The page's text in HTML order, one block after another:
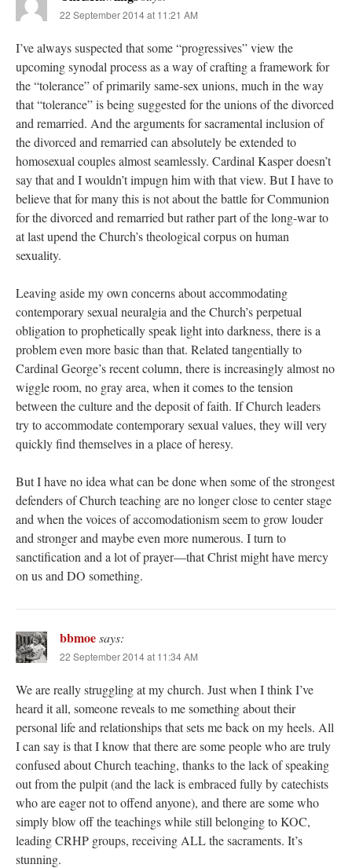
22 September 2014 at 11:21 AM
I’ve always suspected that some “progressives” view the
upcoming synodal process as a way of crafting a framework for
the “tolerance” of primarily same-sex unions, much in the way
that “tolerance” is being suggested for the unions of the divorced
and remarried. And the arguments for sacramental inclusion of
the divorced and remarried can absolutely be extended to
homosexual couples almost seamlessly. Cardinal Kasper doesn’t
say that and I wouldn’t impugn him with that view. But I have to
believe that for many this is not about the battle for Communion
for the divorced and remarried but rather part of the long-war to
at last upend the Church’s theological corpus on human
sexuality.
Leaving aside my own concerns about accommodating
contemporary sexual neuralgia and the Church’s perpetual
obligation to prophetically speak light into darkness, there is a
problem even more basic than that. Related tangentially to
Cardinal George’s recent column, there is increasingly almost no
wiggle room, no gray area, when it comes to the tension
between the culture and the deposit of faith. If Church leaders
try to accommodate contemporary sexual values, they will very
quickly find themselves in a place of heresy.
But I have no idea what can be done when some of the strongest
defenders of Church teaching are no longer close to center stage
and when the voices of accomodationism seem to grow louder
and stronger and maybe even more numerous. I turn to
sanctification and a lot of prayer—that Christ might have mercy
on us and DO something.
bbmoesays:
22 September 2014 at 11:34 AM
We are really struggling at my church. Just when I think I’ve
heard it all, someone reveals to me something about their
personal life and relationships that sets me back on my heels. All
I can say is that I know that there are some people who are truly
confused about Church teaching, thanks to the lack of speaking
out from the pulpit (and the lack is embraced fully by catechists
who are eager not to offend anyone), and there are some who
simply blow off the teachings while still belonging to KOC,
leading CRHP groups, receiving ALL the sacraments. It’s
stunning.